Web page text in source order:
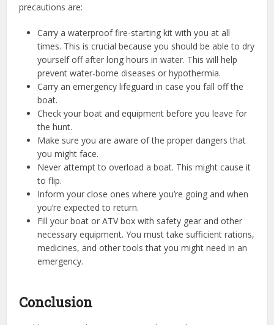
precautions are:
Carry a waterproof fire-starting kit with you at all
times. This is crucial because you should be able to dry
yourself off after long hours in water. This will help
prevent water-borne diseases or hypothermia.
Carry an emergency lifeguard in case you fall off the
boat.
Check your boat and equipment before you leave for
the hunt.
Make sure you are aware of the proper dangers that
you might face.
Never attempt to overload a boat. This might cause it
to flip.
Inform your close ones where you’re going and when
you’re expected to return.
Fill your boat or ATV box with safety gear and other
necessary equipment. You must take sufficient rations,
medicines, and other tools that you might need in an
emergency.
Conclusion